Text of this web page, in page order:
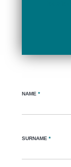
NAME *
SURNAME *